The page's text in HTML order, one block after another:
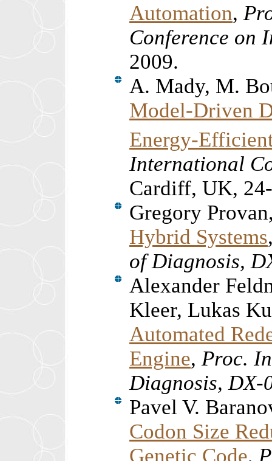
Automation,
Conference on
2009.
A. Mady, M.
Model-Driven
Energy-
International
Cardiff, UK,
Gregory
Hybrid Systems
of Diagnosis,
Alexander
Kleer, Lukas
Automated
Engine, Proc.
Diagnosis,
Pavel V.
Codon Size
Genetic Code,